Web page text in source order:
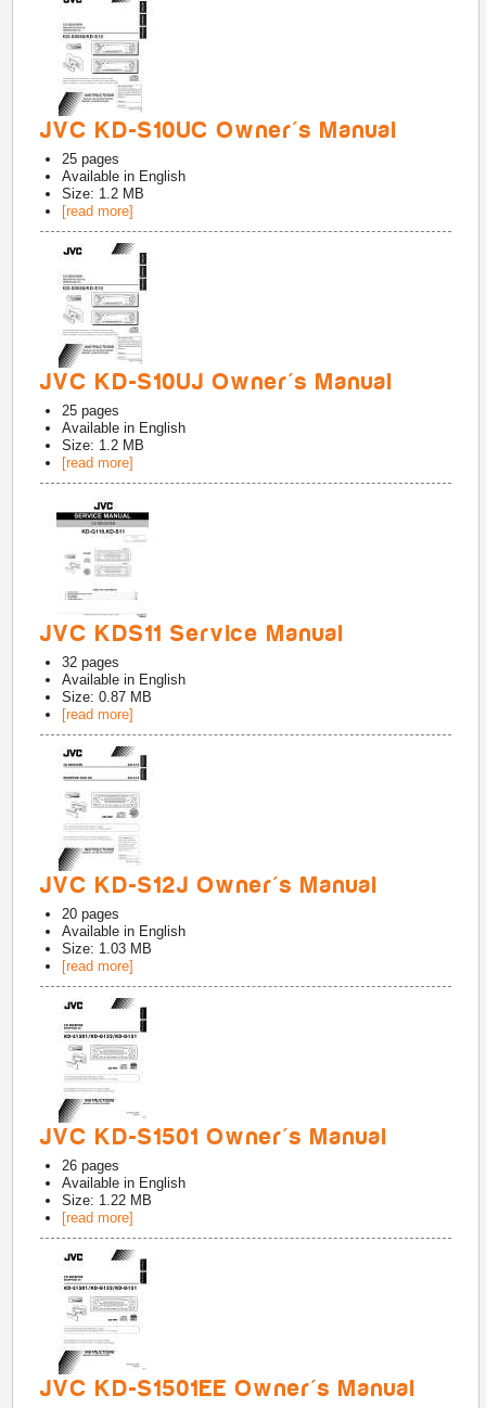
JVC KD-S10UC Owner's Manual
25 pages
Available in English
Size: 1.2 MB
[read more]
JVC KD-S10UJ Owner's Manual
25 pages
Available in English
Size: 1.2 MB
[read more]
JVC KDS11 Service Manual
32 pages
Available in English
Size: 0.87 MB
[read more]
JVC KD-S12J Owner's Manual
20 pages
Available in English
Size: 1.03 MB
[read more]
JVC KD-S1501 Owner's Manual
26 pages
Available in English
Size: 1.22 MB
[read more]
JVC KD-S1501EE Owner's Manual